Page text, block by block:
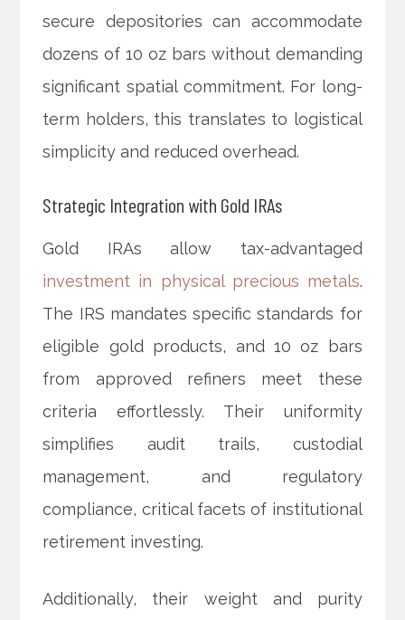
secure depositories can accommodate
dozens of 10 oz bars without demanding
significant spatial commitment. For long-
term holders, this translates to logistical
simplicity and reduced overhead.
Strategic Integration with Gold IRAs
Gold IRAs allow tax-advantaged
investment in physical precious metals.
The IRS mandates specific standards for
eligible gold products, and 10 oz bars
from approved refiners meet these
criteria effortlessly. Their uniformity
simplifies audit trails, custodial
management, and regulatory
compliance, critical facets of institutional
retirement investing.
Additionally, their weight and purity